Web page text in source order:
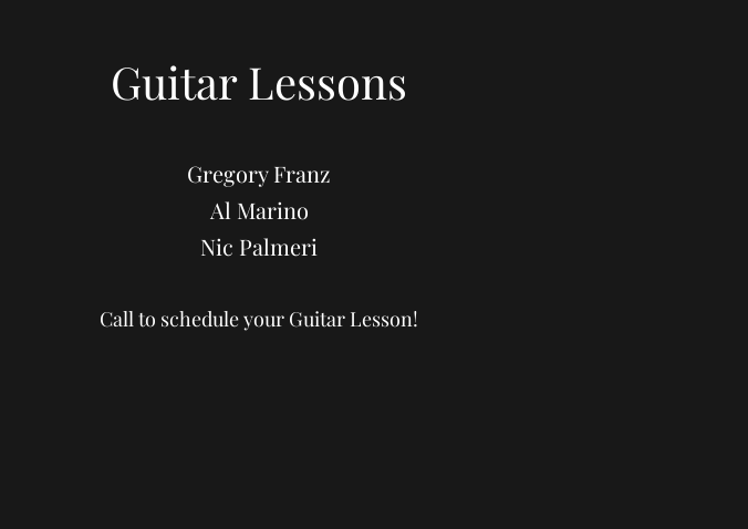
Guitar Lessons
Gregory Franz
Al Marino
Nic Palmeri
Call to schedule your Guitar Lesson!